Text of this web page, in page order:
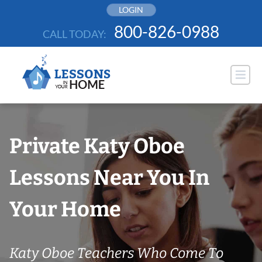
LOGIN
CALL TODAY: 800-826-0988
Private Katy Oboe
Lessons Near You In
Your Home
Katy Oboe Teachers Who Come To